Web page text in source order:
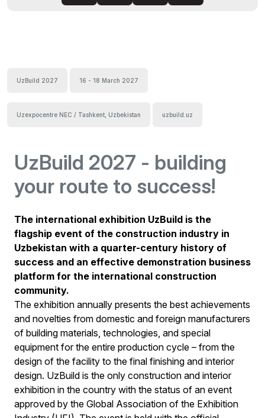
UzBuild 2027 16 - 18 March 2027
Uzexpocentre NEC / Tashkent, Uzbekistan uzbuild.uz
UzBuild 2027 - building
your route to success!
The international exhibition UzBuild is the
flagship event of the construction industry in
Uzbekistan with a quarter-century history of
success and an effective demonstration business
platform for the international construction
community.
The exhibition annually presents the best achievements
and novelties from domestic and foreign manufacturers
of building materials, technologies, and special
equipment for the entire production cycle – from the
design of the facility to the final finishing and interior
design. UzBuild is the only construction and interior
exhibition in the country with the status of an event
approved by the Global Association of the Exhibition